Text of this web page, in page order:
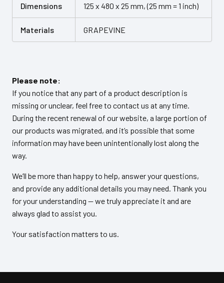
Dimensions 125 x 480 x 25 mm, (25 mm = 1 inch)
Materials GRAPEVINE
Please note:
If you notice that any part of a product description is
missing or unclear, feel free to contact us at any time.
During the recent renewal of our website, a large portion of
our products was migrated, and it’s possible that some
information may have been unintentionally lost along the
way.
We’ll be more than happy to help, answer your questions,
and provide any additional details you may need. Thank you
for your understanding — we truly appreciate it and are
always glad to assist you.
Your satisfaction matters to us.